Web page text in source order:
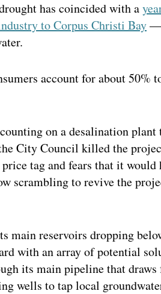
has coincided with a
to Corpus Christi Bay—
account for about 50%
on a desalination
City Council killed the
tag and fears that it would
scrambling to revive the
main reservoirs dropping
with an array of potential
its main pipeline that
wells to tap local